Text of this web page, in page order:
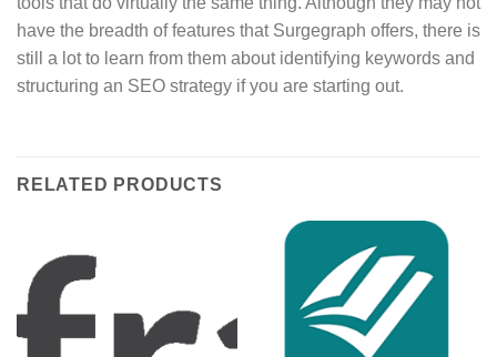
have the breadth of features that Surgegraph offers, there is
still a lot to learn from them about identifying keywords and
structuring an SEO strategy if you are starting out.
RELATED PRODUCTS